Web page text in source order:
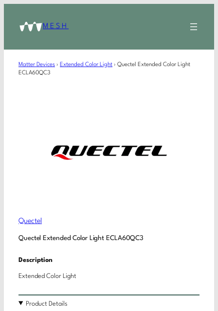
MESH
Matter Devices › Extended Color Light › Quectel Extended Color Light
ECLA60QC3
Quectel
Quectel Extended Color Light ECLA60QC3
Description
Extended Color Light
Product Details